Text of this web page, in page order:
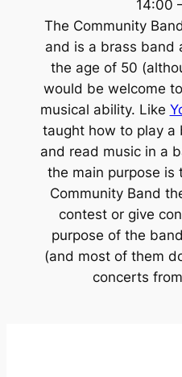
14:00
The Community
and is a brass band
the age of 50
would be welcome
musical ability. Like
taught how to play a
and read music in a
the main purpose is
Community Band
contest or give
purpose of the
(and most of them
concerts